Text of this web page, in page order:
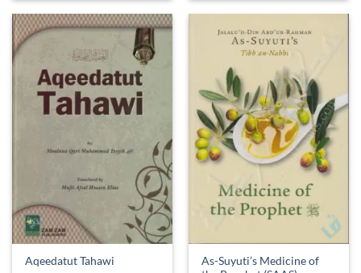
Aqeedatut Tahawi
As-Suyuti’s Medicine of